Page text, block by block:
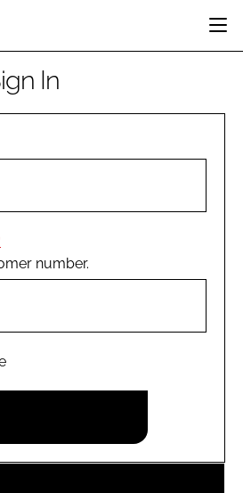
PERSONAL PROTECTION
In
number.